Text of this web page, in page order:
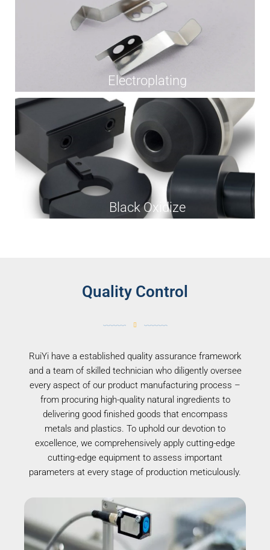
Electroplating
Black Oxidize
Quality Control
RuiYi have a established quality assurance framework
and a team of skilled technician who diligently oversee
every aspect of our product manufacturing process –
from procuring high-quality natural ingredients to
delivering good finished goods that encompass
metals and plastics. To uphold our devotion to
excellence, we comprehensively apply cutting-edge
cutting-edge equipment to assess important
parameters at every stage of production meticulously.